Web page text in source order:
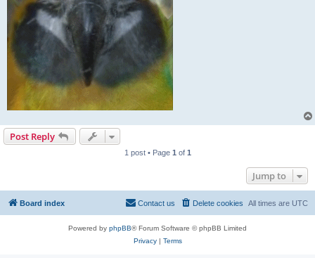
Post Reply
1 post • Page 1 of 1
Jump to
Board index All times are UTC
Delete cookies
Contact us
Powered by phpBB® Forum Software © phpBB Limited
Privacy| Terms